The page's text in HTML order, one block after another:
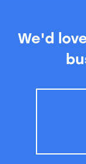
We'd